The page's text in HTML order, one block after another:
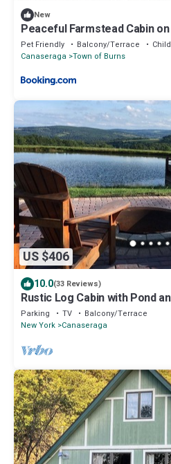
New
Peaceful Farmstead Cabin
Pet Friendly Balcony/Terrace
Canaseraga Town of Burns
US $406
10.0(33 Reviews)
Rustic Log Cabin with Pond
Parking TV
Balcony/Terrace
New York Canaseraga